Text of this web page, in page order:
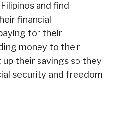
and find
financial
for their
money to their
up their savings so they
security and freedom